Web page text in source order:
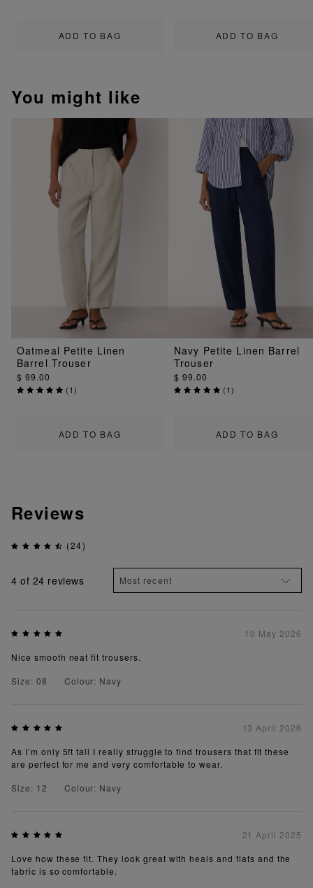
ADD TO BAG ADD TO BAG
You might like
ADD TO BAG
Oatmeal Petite Linen
Barrel Trouser
$ 99.00
(1)
ADD TO BAG
Navy Petite Linen Barrel
Trouser
$ 99.00
(1)
Reviews
(24)
4 of 24 reviews
10 May 2026
Nice smooth neat fit trousers.
Size: 08
Colour: Navy
13 April 2026
As I’m only 5ft tall I really struggle to find trousers that fit these
are perfect for me and very comfortable to wear.
Size: 12
Colour: Navy
21 April 2025
Love how these fit. They look great with heals and flats and the
fabric is so comfortable.